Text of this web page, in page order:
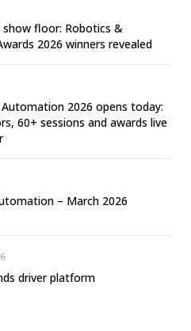
floor: Robotics &
2026 winners revealed
2026 opens today:
60+ sessions and awards live
– March 2026
driver platform